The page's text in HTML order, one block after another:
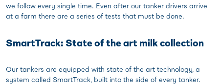
we follow every single time. Even after our tanker drivers arrive
at a farm there are a series of tests that must be done.
SmartTrack: State of the art milk collection
Our tankers are equipped with state of the art technology, a
system called SmartTrack, built into the side of every tanker.